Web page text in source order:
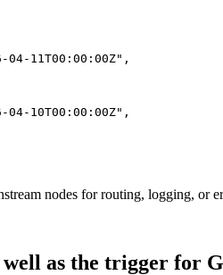
04-11T00:00:00Z" ,
04-10T00:00:00Z" ,
nodes for routing, logging, or
as the trigger for